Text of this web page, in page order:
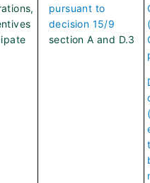
pursuant to
decision 15/9
section A and D.3